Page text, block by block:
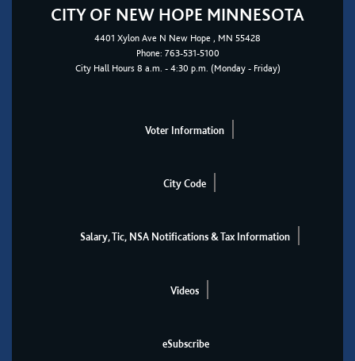
CITY OF NEW HOPE MINNESOTA
4401 Xylon Ave N New Hope , MN 55428
Phone: 763-531-5100
City Hall Hours 8 a.m. - 4:30 p.m. (Monday - Friday)
Voter Information
City Code
Salary, Tic, NSA Notifications & Tax Information
Videos
eSubscribe